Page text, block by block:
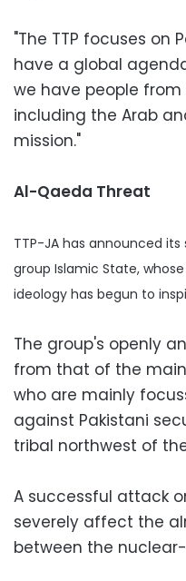
"The TTP focuses on
have a global
we have people
including the Arab
mission."
Al-Qaeda Threat
TTP-JA has announced
group Islamic State,
ideology has begun to
The group's openly
from that of the
who are mainly
against Pakistani
tribal northwest of
A successful attack
severely affect the
between the